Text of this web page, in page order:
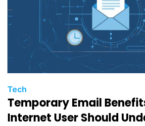
C
a
t
Tech
Temporary Email
Internet User Should